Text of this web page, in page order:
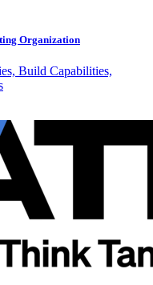
Organization
Build Capabilities,